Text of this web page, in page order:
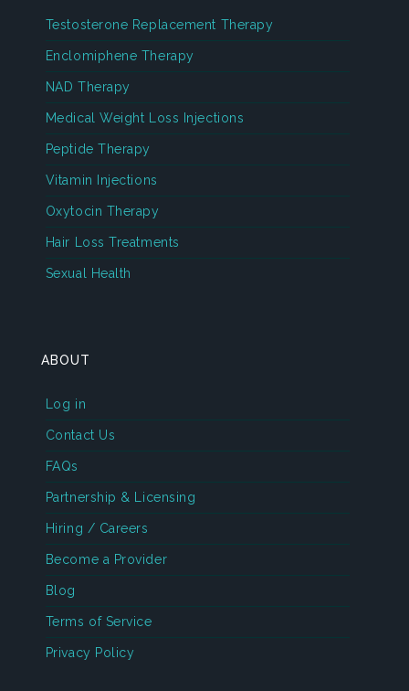
Testosterone Replacement Therapy
Enclomiphene Therapy
NAD Therapy
Medical Weight Loss Injections
Peptide Therapy
Vitamin Injections
Oxytocin Therapy
Hair Loss Treatments
Sexual Health
ABOUT
Log in
Contact Us
FAQs
Partnership & Licensing
Hiring / Careers
Become a Provider
Blog
Terms of Service
Privacy Policy